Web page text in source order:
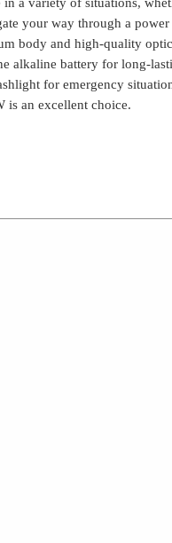
your way through a power
body and high-quality
alkaline battery for long-
for emergency
is an excellent choice.